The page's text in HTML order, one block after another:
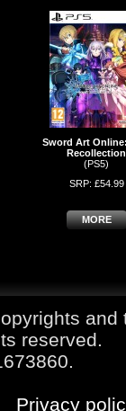
Sword Art
Recollection
(PS5)
SRP: £54.99
MORE
reserved.
Privacy